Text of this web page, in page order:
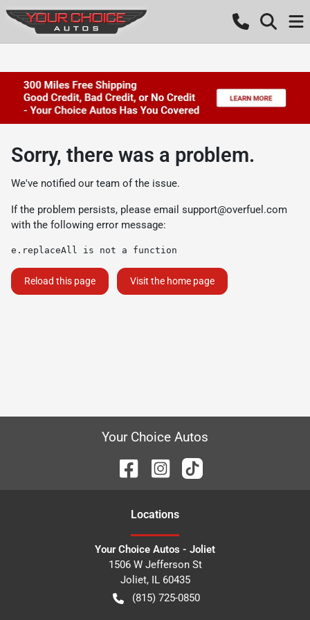
Sorry, there was a problem.
We've notified our team of the issue.
If the problem persists, please email support@overfuel.com
with the following error message:
e.replaceAll is not a function
Reload this page Visit the home page
Your Choice Autos
Locations
Your Choice Autos - Joliet
1506 W Jefferson St
Joliet, IL 60435
(815) 725-0850